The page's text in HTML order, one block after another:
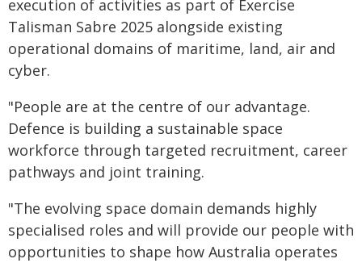
execution of activities as part of Exercise
Talisman Sabre 2025 alongside existing
operational domains of maritime, land, air and
cyber.
"People are at the centre of our advantage.
Defence is building a sustainable space
workforce through targeted recruitment, career
pathways and joint training.
"The evolving space domain demands highly
specialised roles and will provide our people with
opportunities to shape how Australia operates